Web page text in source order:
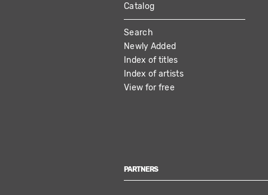
MAIN
NAVIGATION
Catalog
Search
Newly Added
Index of titles
Index of artists
View for free
PARTNERS